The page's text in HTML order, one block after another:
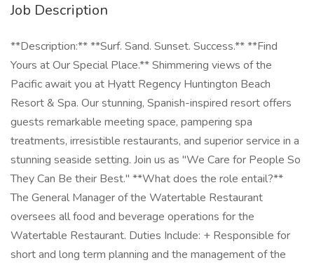
Job Description
**Description:** **Surf. Sand. Sunset. Success.** **Find
Yours at Our Special Place.** Shimmering views of the
Pacific await you at Hyatt Regency Huntington Beach
Resort & Spa. Our stunning, Spanish-inspired resort offers
guests remarkable meeting space, pampering spa
treatments, irresistible restaurants, and superior service in a
stunning seaside setting. Join us as "We Care for People So
They Can Be their Best." **What does the role entail?**
The General Manager of the Watertable Restaurant
oversees all food and beverage operations for the
Watertable Restaurant. Duties Include: + Responsible for
short and long term planning and the management of the